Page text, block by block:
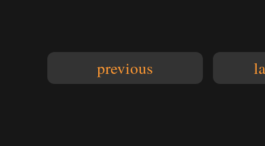
previous